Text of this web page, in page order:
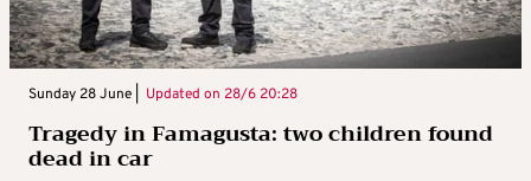
Sunday 28 June | Updated on 28/6 20:28
Tragedy in Famagusta: two children found
dead in car